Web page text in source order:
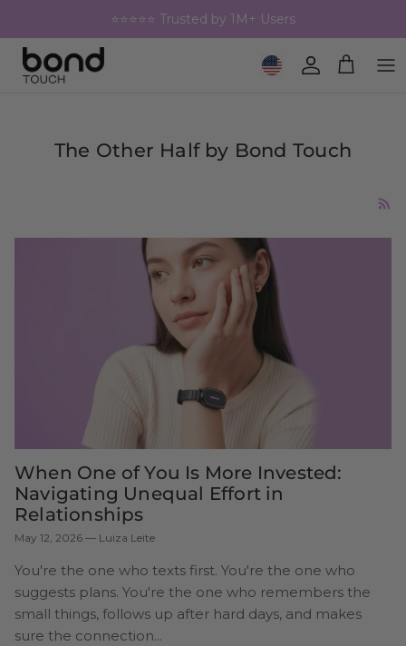
⭐⭐⭐⭐⭐ Trusted by 1M+ Users
Geolocation Button: United
Account
Cart
The Other Half by Bond Touch
When One of You Is More Invested:
Navigating Unequal Effort in
Relationships
May 12, 2026 — Luiza Leite
You're the one who texts first. You're the one who
suggests plans. You're the one who remembers the
small things, follows up after hard days, and makes
sure the connection...